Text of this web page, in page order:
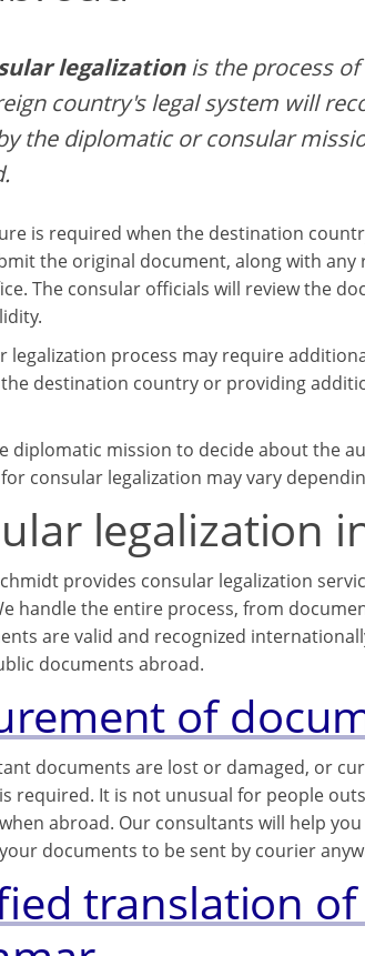
legalizationis the process of
country's legal system will
the diplomatic or consular
is required when the destination
the original document, along with
The consular officials will review the
legalization process may require
destination country or providing
diplomatic mission to decide about the
consular legalization may vary
legalization
provides consular legalization
handle the entire process, from
are valid and recognized
documents abroad.
of
documents are lost or damaged, or
required. It is not unusual for people
abroad. Our consultants will help
documents to be sent by courier
translation